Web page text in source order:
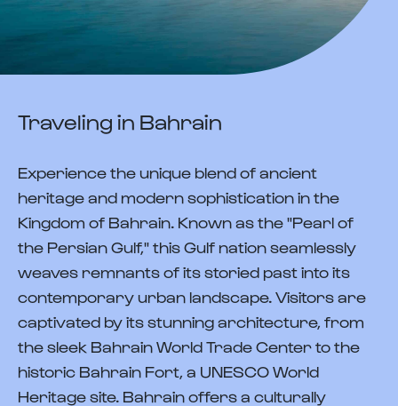
Traveling in Bahrain
Experience the unique blend of ancient
heritage and modern sophistication in the
Kingdom of Bahrain. Known as the "Pearl of
the Persian Gulf," this Gulf nation seamlessly
weaves remnants of its storied past into its
contemporary urban landscape. Visitors are
captivated by its stunning architecture, from
the sleek Bahrain World Trade Center to the
historic Bahrain Fort, a UNESCO World
Heritage site. Bahrain offers a culturally